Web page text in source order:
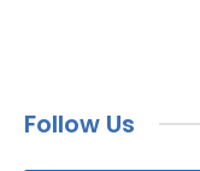
Follow Us